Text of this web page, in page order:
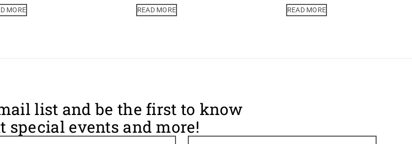
MORE READ MORE READ MORE
list and be the first to know
special events and more!